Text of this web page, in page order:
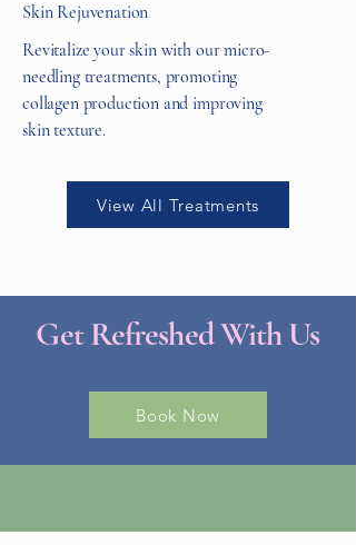
Skin Rejuvenation
Revitalize your skin with our micro-
needling treatments, promoting
collagen production and improving
skin texture.
View All Treatments
Get Refreshed With Us
Book Now